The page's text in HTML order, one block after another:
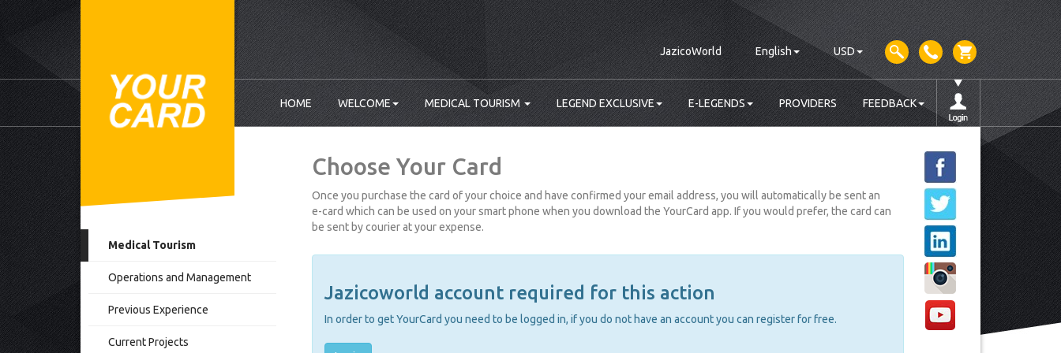
JazicoWorld English USD
HOME WELCOME MEDICAL TOURISM LEGEND EXCLUSIVE E-LEGENDS PROVIDERS FEEDBACK
Medical Tourism
Operations and Management
Previous Experience
Current Projects
Choose Your Card
Once you purchase the card of your choice and have confirmed your email address, you will automatically be sent an
e-card which can be used on your smart phone when you download the YourCard app. If you would prefer, the card can
be sent by courier at your expense.
Jazicoworld account required for this action
In order to get YourCard you need to be logged in, if you do not have an account you can register for free.